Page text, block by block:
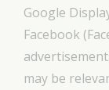
Google
Facebook
may be